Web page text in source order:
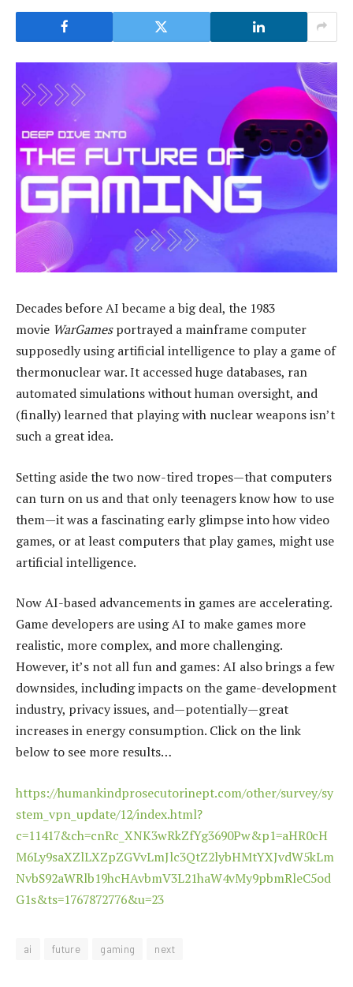
Decades before AI became a big deal, the 1983
movie WarGamesportrayed a mainframe computer
supposedly using artificial intelligence to play a game of
thermonuclear war. It accessed huge databases, ran
automated simulations without human oversight, and
(finally) learned that playing with nuclear weapons isn’t
such a great idea.
Setting aside the two now-tired tropes—that computers
can turn on us and that only teenagers know how to use
them—it was a fascinating early glimpse into how video
games, or at least computers that play games, might use
artificial intelligence.
Now AI-based advancements in games are accelerating.
Game developers are using AI to make games more
realistic, more complex, and more challenging.
However, it’s not all fun and games: AI also brings a few
downsides, including impacts on the game-development
industry, privacy issues, and—potentially—great
increases in energy consumption. Click on the link
below to see more results…
https://humankindprosecutorinept.com/other/survey/sy
stem_vpn_update/12/index.html?
c=11417&ch=cnRc_XNK3wRkZfYg3690Pw&p1=aHR0cH
M6Ly9saXZlLXZpZGVvLmJlc3QtZ2lybHMtYXJvdW5kLm
NvbS92aWRlb19hcHAvbmV3L21haW4vMy9pbmRleC5od
G1s&ts=1767872776&u=23
ai future gaming next